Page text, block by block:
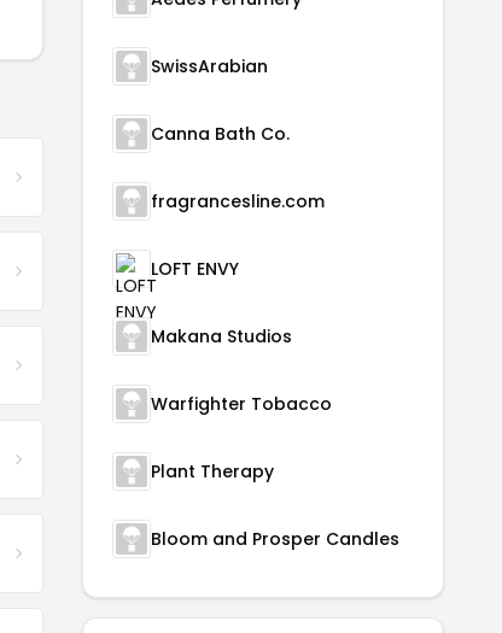
SwissArabian
Canna Bath Co.
fragrancesline.com
LOFT ENVY
Makana Studios
Warfighter Tobacco
Plant Therapy
Bloom and Prosper Candles